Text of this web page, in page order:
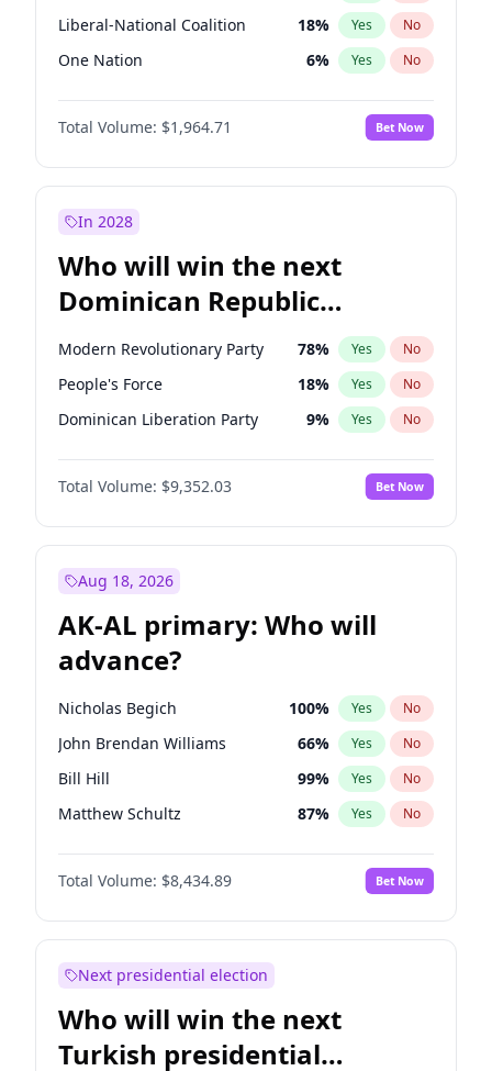
Liberal-National Coalition 18% Yes No
One Nation 6% Yes No
Total Volume: $1,964.71 Bet Now
In 2028
Who will win the next
Dominican Republic
Chamber of Deputies
election?
Modern Revolutionary Party 78% Yes No
People's Force 18% Yes No
Dominican Liberation Party 9% Yes No
Total Volume: $9,352.03 Bet Now
Aug 18, 2026
AK-AL primary: Who will
advance?
Nicholas Begich 100% Yes No
John Brendan Williams 66% Yes No
Bill Hill 99% Yes No
Matthew Schultz 87% Yes No
Matthew Williams 40%
Total Volume: $8,434.89 Bet Now
Next presidential election
Who will win the next
Turkish presidential